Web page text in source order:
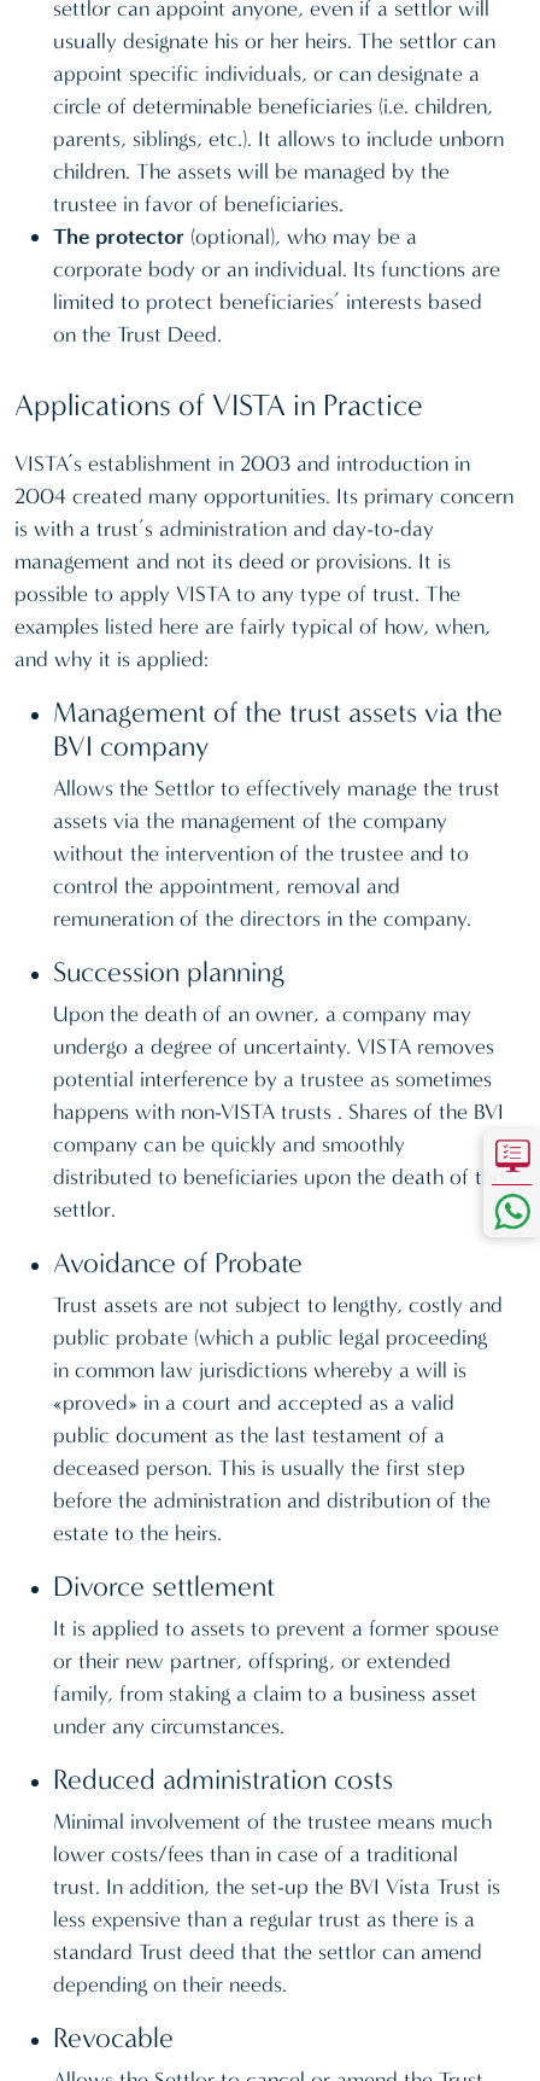
settlor can appoint anyone, even if a settlor will
usually designate his or her heirs. The settlor can
appoint specific individuals, or can designate a
circle of determinable beneficiaries (i.e. children,
parents, siblings, etc.). It allows to include unborn
children. The assets will be managed by the
trustee in favor of beneficiaries.
The protector (optional), who may be a
corporate body or an individual. Its functions are
limited to protect beneficiaries’ interests based
on the Trust Deed.
Applications of VISTA in Practice
VISTA’s establishment in 2003 and introduction in
2004 created many opportunities. Its primary concern
is with a trust’s administration and day-to-day
management and not its deed or provisions. It is
possible to apply VISTA to any type of trust. The
examples listed here are fairly typical of how, when,
and why it is applied:
Management of the trust assets via the
BVI company
Allows the Settlor to effectively manage the trust
assets via the management of the company
without the intervention of the trustee and to
control the appointment, removal and
remuneration of the directors in the company.
Succession planning
Upon the death of an owner, a company may
undergo a degree of uncertainty. VISTA removes
potential interference by a trustee as sometimes
happens with non-VISTA trusts . Shares of the BVI
company can be quickly and smoothly
distributed to beneficiaries upon the death of the
settlor.
Avoidance of Probate
Trust assets are not subject to lengthy, costly and
public probate (which a public legal proceeding
in common law jurisdictions whereby a will is
«proved» in a court and accepted as a valid
public document as the last testament of a
deceased person. This is usually the first step
before the administration and distribution of the
estate to the heirs.
Divorce settlement
It is applied to assets to prevent a former spouse
or their new partner, offspring, or extended
family, from staking a claim to a business asset
under any circumstances.
Reduced administration costs
Minimal involvement of the trustee means much
lower costs/fees than in case of a traditional
trust. In addition, the set-up the BVI Vista Trust is
less expensive than a regular trust as there is a
standard Trust deed that the settlor can amend
depending on their needs.
Revocable